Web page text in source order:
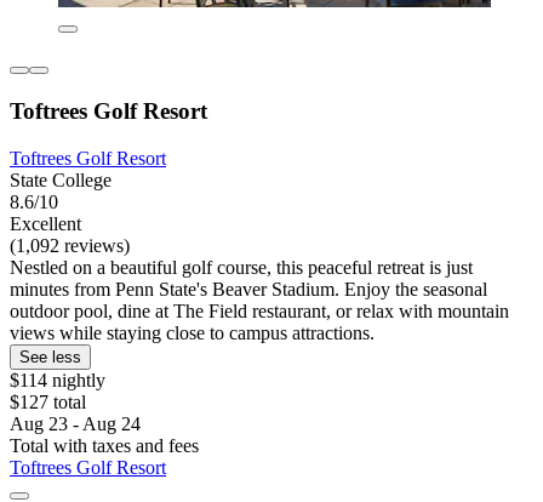
Toftrees Golf Resort
Toftrees Golf Resort
State College
8.6/10
Excellent
(1,092 reviews)
Nestled on a beautiful golf course, this peaceful retreat is just
minutes from Penn State's Beaver Stadium. Enjoy the seasonal
outdoor pool, dine at The Field restaurant, or relax with mountain
views while staying close to campus attractions.
See less
$114 nightly
$127 total
Aug 23 - Aug 24
Total with taxes and fees
Toftrees Golf Resort